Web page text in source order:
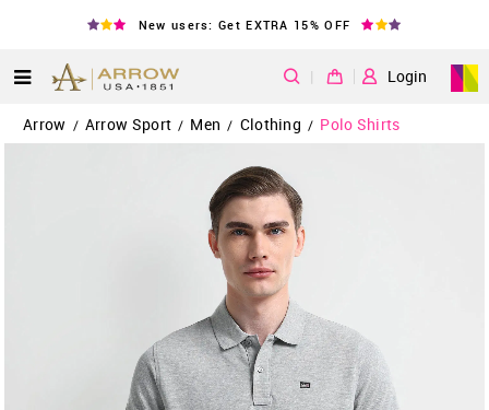
New users: Get EXTRA 15% OFF
| Login
Arrow / Arrow Sport / Men / Clothing / Polo Shirts